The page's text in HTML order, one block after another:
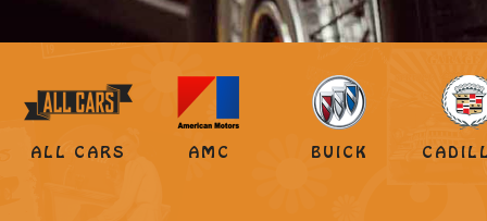
ALL CARS AMC BUICK